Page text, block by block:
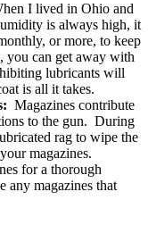
I lived in Ohio and
is always high, it
or more, to keep
you can get away with
lubricants will
is all it takes.
Magazines contribute
to the gun. During
rag to wipe the
magazines.
for a thorough
any magazines that